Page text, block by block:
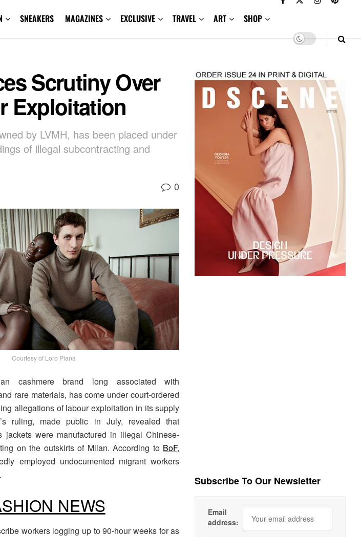
SNEAKERS MAGAZINES EXCLUSIVE TRAVEL ART SHOP
Scrutiny Over
Exploitation
by LVMH, has been placed under
of illegal subcontracting and
0
Courtesy of Loro Piana
cashmere brand long associated with
rare materials, has come under court-ordered
allegations of labour exploitation in its supply
ruling, made public in July, revealed that
jackets were manufactured in illegal Chinese-
on the outskirts of Milan. According to BoF,
employed undocumented migrant workers
NEWS
workers logging up to 90-hour weeks for as
Subscribe To Our Newsletter
Email
address: